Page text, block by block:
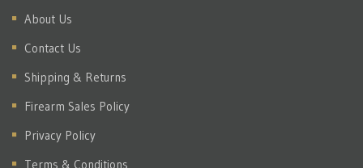
About Us
Contact Us
Shipping & Returns
Firearm Sales Policy
Privacy Policy
Terms & Conditions